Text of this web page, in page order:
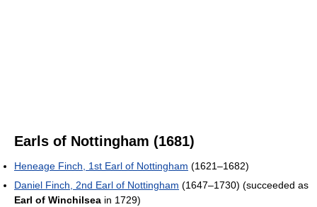
Earls of Nottingham (1681)
Heneage Finch, 1st Earl of Nottingham (1621–1682)
Daniel Finch, 2nd Earl of Nottingham (1647–1730) (succeeded as
Earl of Winchilsea in 1729)